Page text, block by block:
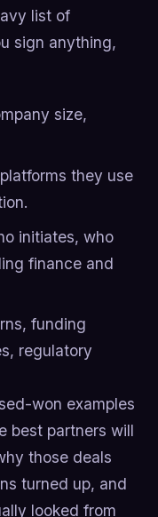
list of
sign anything,
size,
they use
initiates, who
finance and
funding
regulatory
won examples
best partners will
those deals
turned up, and
looked from